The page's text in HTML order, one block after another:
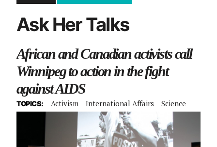
Ask Her Talks
African and Canadian activists call
Winnipeg to action in the fight
against AIDS
TOPICS: Activism International Affairs Science